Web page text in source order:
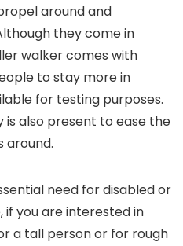
around and
they come in
walker comes with
to stay more in
for testing purposes.
also present to ease the
around.
need for disabled or
you are interested in
a tall person or for rough